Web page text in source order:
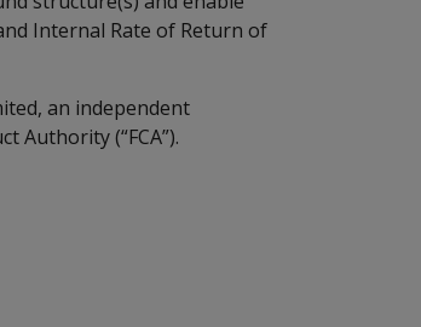
Internal Rate of Return of
an independent
Authority (“FCA”).